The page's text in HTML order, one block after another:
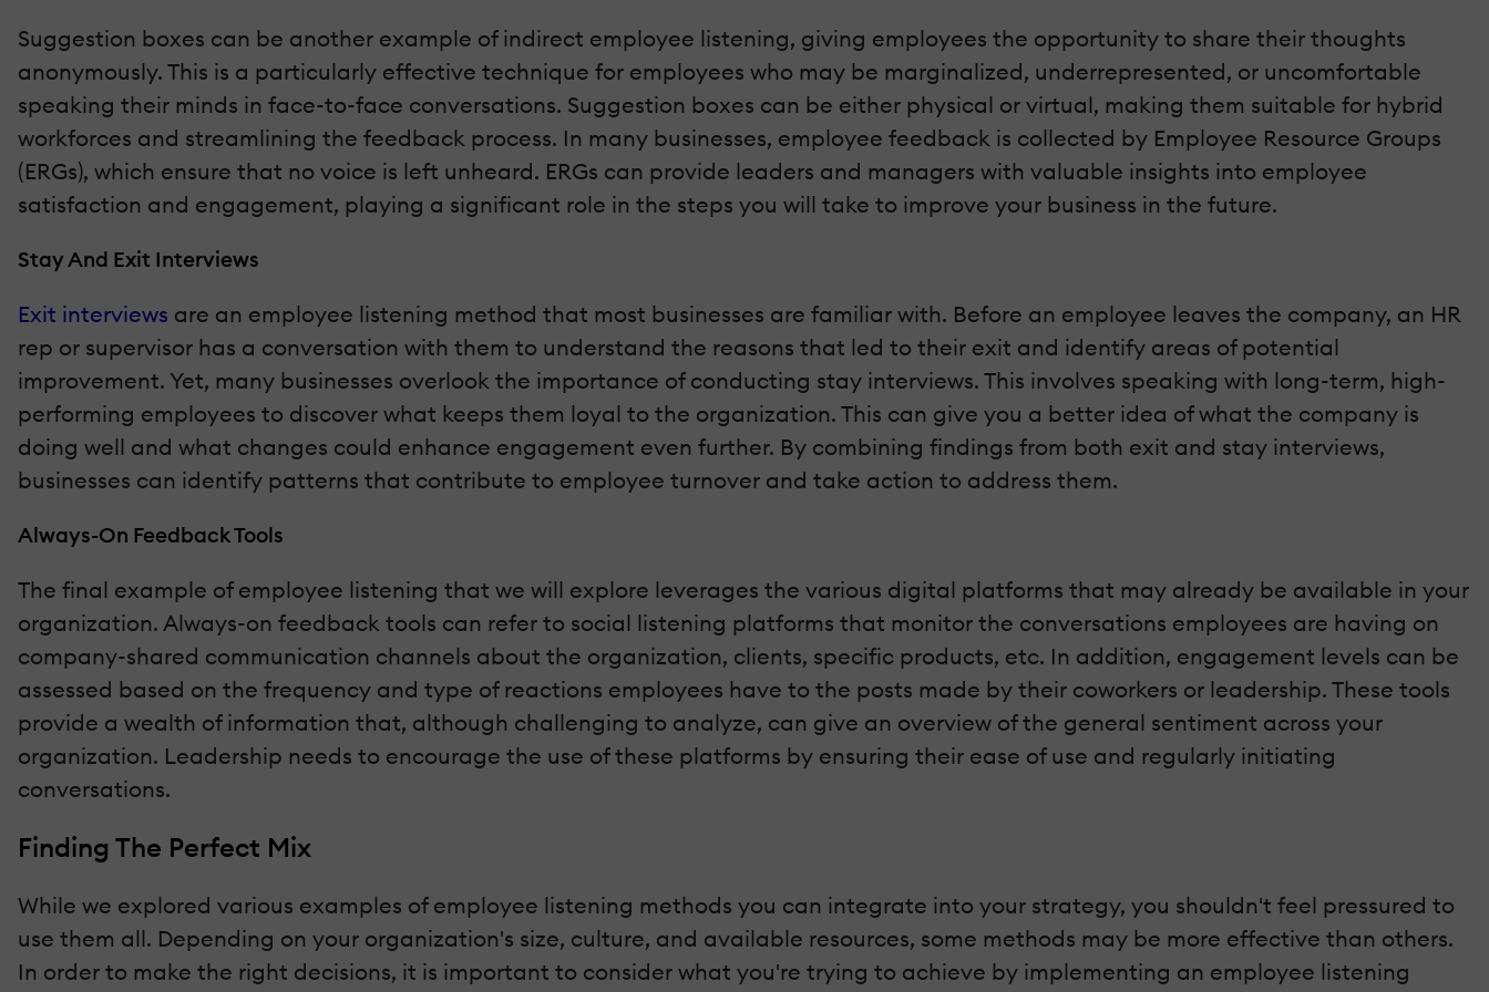
Suggestion boxes can be another example of indirect employee listening, giving employees the opportunity to share their thoughts
anonymously. This is a particularly effective technique for employees who may be marginalized, underrepresented, or uncomfortable
speaking their minds in face-to-face conversations. Suggestion boxes can be either physical or virtual, making them suitable for hybrid
workforces and streamlining the feedback process. In many businesses, employee feedback is collected by Employee Resource Groups
(ERGs), which ensure that no voice is left unheard. ERGs can provide leaders and managers with valuable insights into employee
satisfaction and engagement, playing a significant role in the steps you will take to improve your business in the future.
Stay And Exit Interviews
Exit interviews are an employee listening method that most businesses are familiar with. Before an employee leaves the company, an HR
rep or supervisor has a conversation with them to understand the reasons that led to their exit and identify areas of potential
improvement. Yet, many businesses overlook the importance of conducting stay interviews. This involves speaking with long-term, high-
performing employees to discover what keeps them loyal to the organization. This can give you a better idea of what the company is
doing well and what changes could enhance engagement even further. By combining findings from both exit and stay interviews,
businesses can identify patterns that contribute to employee turnover and take action to address them.
Always-On Feedback Tools
The final example of employee listening that we will explore leverages the various digital platforms that may already be available in your
organization. Always-on feedback tools can refer to social listening platforms that monitor the conversations employees are having on
company-shared communication channels about the organization, clients, specific products, etc. In addition, engagement levels can be
assessed based on the frequency and type of reactions employees have to the posts made by their coworkers or leadership. These tools
provide a wealth of information that, although challenging to analyze, can give an overview of the general sentiment across your
organization. Leadership needs to encourage the use of these platforms by ensuring their ease of use and regularly initiating
conversations.
Finding The Perfect Mix
While we explored various examples of employee listening methods you can integrate into your strategy, you shouldn't feel pressured to
use them all. Depending on your organization's size, culture, and available resources, some methods may be more effective than others.
In order to make the right decisions, it is important to consider what you're trying to achieve by implementing an employee listening